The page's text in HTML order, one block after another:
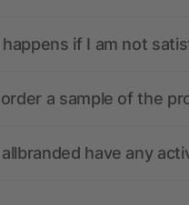
if I am not
order a sample of the
have any